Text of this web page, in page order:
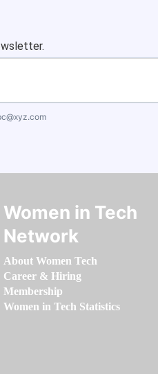
Women in Tech
Network
About Women Tech
Career & Hiring
Membership
Women in Tech Statistics